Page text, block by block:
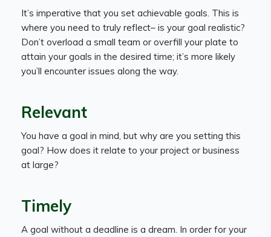
It’s imperative that you set achievable goals. This is
where you need to truly reflect– is your goal realistic?
Don’t overload a small team or overfill your plate to
attain your goals in the desired time; it’s more likely
you’ll encounter issues along the way.
Relevant
You have a goal in mind, but why are you setting this
goal? How does it relate to your project or business
at large?
Timely
A goal without a deadline is a dream. In order for your